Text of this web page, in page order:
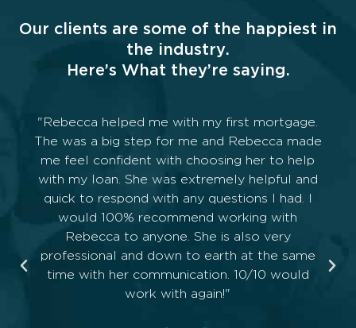
Our clients are some of the happiest in
the industry.
Here’s What they’re saying.
Levi worked with us for over of year giving us
all the information we needed for our first
home. He made it all seem easy even though
we weren’t. Can’t thank him enough.
— AP Canty